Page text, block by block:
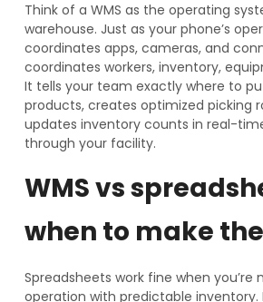
Think of a WMS as the operating
warehouse. Just as your phone’s
coordinates apps, cameras, and
coordinates workers, inventory,
It tells your team exactly where to
products, creates optimized picking
updates inventory counts in real-
through your facility.
WMS vs
when to make
Spreadsheets work fine when you’re
operation with predictable inventory.